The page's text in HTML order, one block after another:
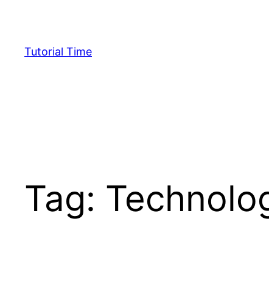
content
Tutorial Time
Tag: